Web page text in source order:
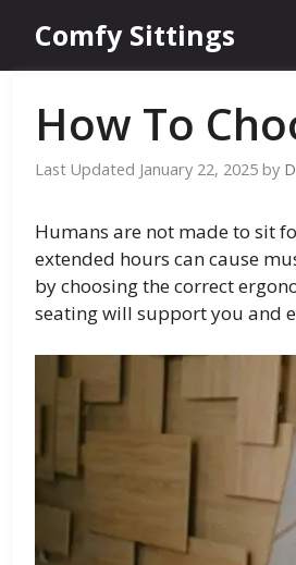
content
Comfy Sittings
How To
January 22, 2025 by
Humans are not made to sit
extended hours can cause
by choosing the correct
seating will support you and